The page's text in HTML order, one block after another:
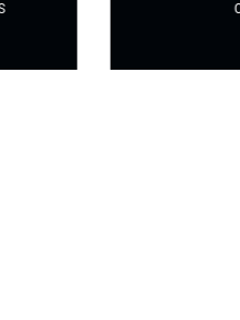
FRITTED PRINTED GLASS